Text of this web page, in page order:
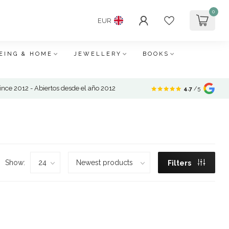
EUR
0
& HOME JEWELLERY BOOKS
2012 - Abiertos desde el año 2012 4.7 /5
Show: Filters